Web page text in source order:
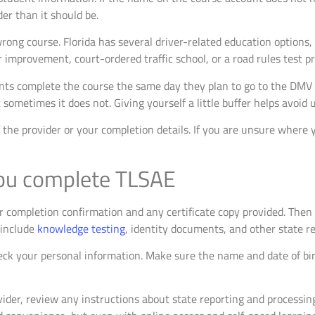
than it should be.
course. Florida has several driver-related education
improvement, court-ordered traffic school, or a road rules test
complete the course the same day they plan to go to the
it does not. Giving yourself a little buffer helps avoid
provider or your completion details. If you are unsure
complete TLSAE
completion confirmation and any certificate copy provided.
knowledge testing, identity documents, and other state
your personal information. Make sure the name and date of
review any instructions about state reporting and